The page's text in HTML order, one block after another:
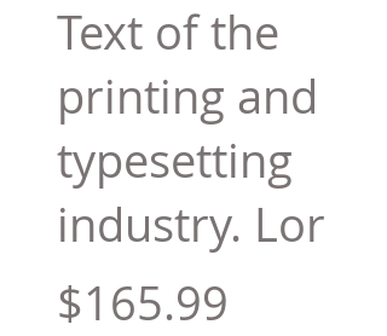
Text of the
printing and
typesetting
industry. Lor
$165.99